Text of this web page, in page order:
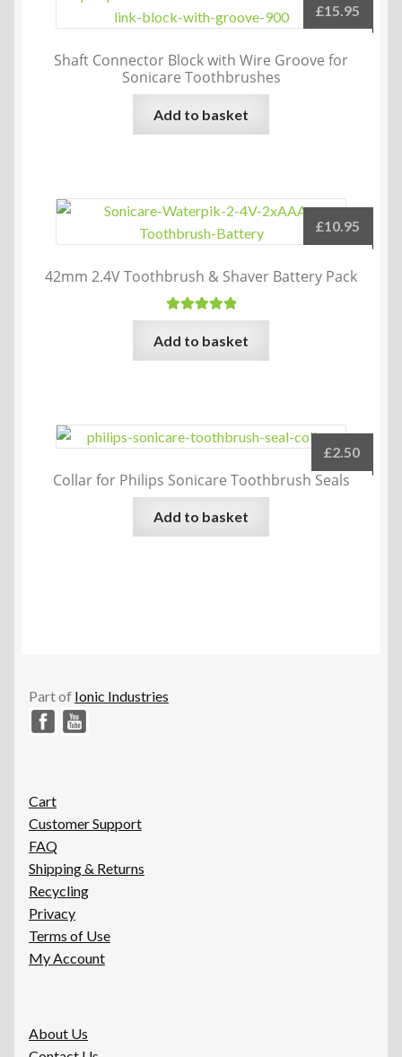
Shaft Connector Block with Wire Groove for
Sonicare Toothbrushes
£15.95
Add to basket
42mm 2.4V Toothbrush & Shaver Battery Pack
Rated5.00
out of 5
£10.95
Add to basket
Collar for Philips Sonicare Toothbrush Seals
£2.50
Add to basket
Part of Ionic Industries
Cart
Customer Support
FAQ
Shipping & Returns
Recycling
Privacy
Terms of Use
My Account
About Us